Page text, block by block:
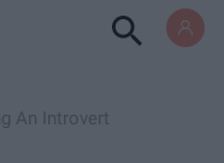
An Introvert